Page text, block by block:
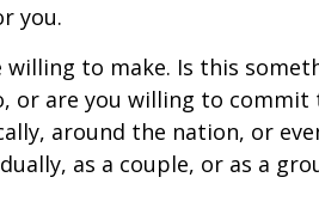
you.
to make. Is this
or are you willing to commit
around the nation, or
as a couple, or as a